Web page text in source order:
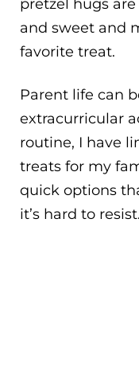
pretzel hugs
and sweet and
favorite treat.
Parent life can
extracurricular
routine, I have
treats for my
quick options
it’s hard to resist.